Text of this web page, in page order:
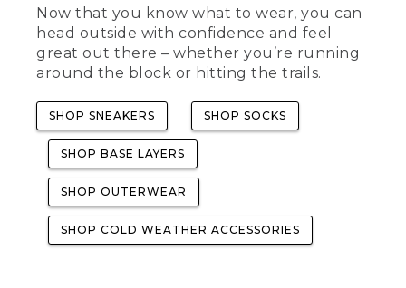
Now that you know what to wear, you can
head outside with confidence and feel
great out there – whether you’re running
around the block or hitting the trails.
SHOP SNEAKERS SHOP SOCKS
SHOP BASE LAYERS
SHOP OUTERWEAR
SHOP COLD WEATHER ACCESSORIES